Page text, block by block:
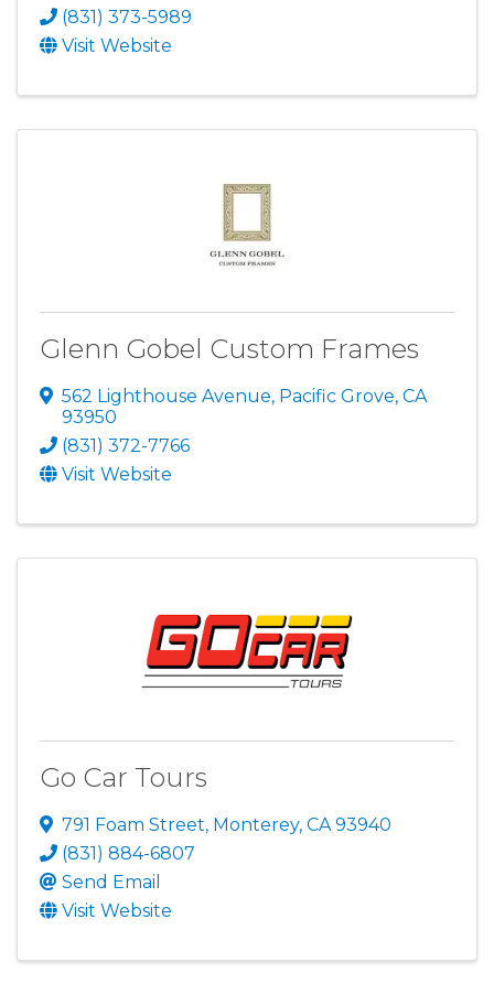
(831) 373-5989
Visit Website
Glenn Gobel Custom Frames
562 Lighthouse Avenue, Pacific Grove, CA
93950
(831) 372-7766
Visit Website
Go Car Tours
791 Foam Street, Monterey, CA93940
(831) 884-6807
Send Email
Visit Website